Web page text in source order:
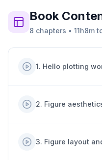
Book
8 chapters • 11h8m
1. Hello plotting
2. Figure
3. Figure layout